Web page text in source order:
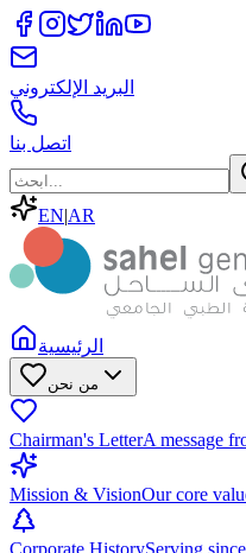
البريد الإلكتروني
اتصل بنا
EN|AR
الرئيسية
من نحن
Chairman's LetterA message
Mission & VisionOur core
Corporate HistoryServing